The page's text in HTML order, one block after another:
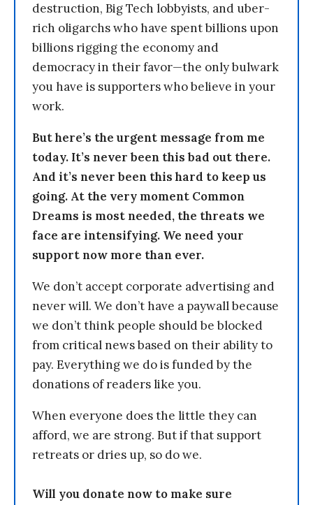
destruction, Big Tech lobbyists, and uber-
rich oligarchs who have spent billions upon
billions rigging the economy and
democracy in their favor—the only bulwark
you have is supporters who believe in your
work.
But here’s the urgent message from me
today. It’s never been this bad out there.
And it’s never been this hard to keep us
going. At the very moment Common
Dreams is most needed, the threats we
face are intensifying. We need your
support now more than ever.
We don’t accept corporate advertising and
never will. We don’t have a paywall because
we don’t think people should be blocked
from critical news based on their ability to
pay. Everything we do is funded by the
donations of readers like you.
When everyone does the little they can
afford, we are strong. But if that support
retreats or dries up, so do we.
Will you donate now to make sure